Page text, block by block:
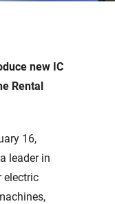
new IC
Rental
16,
leader in
electric